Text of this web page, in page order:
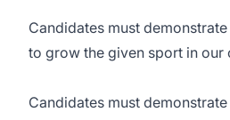
Candidates must
to grow the given sport in our
Candidates must